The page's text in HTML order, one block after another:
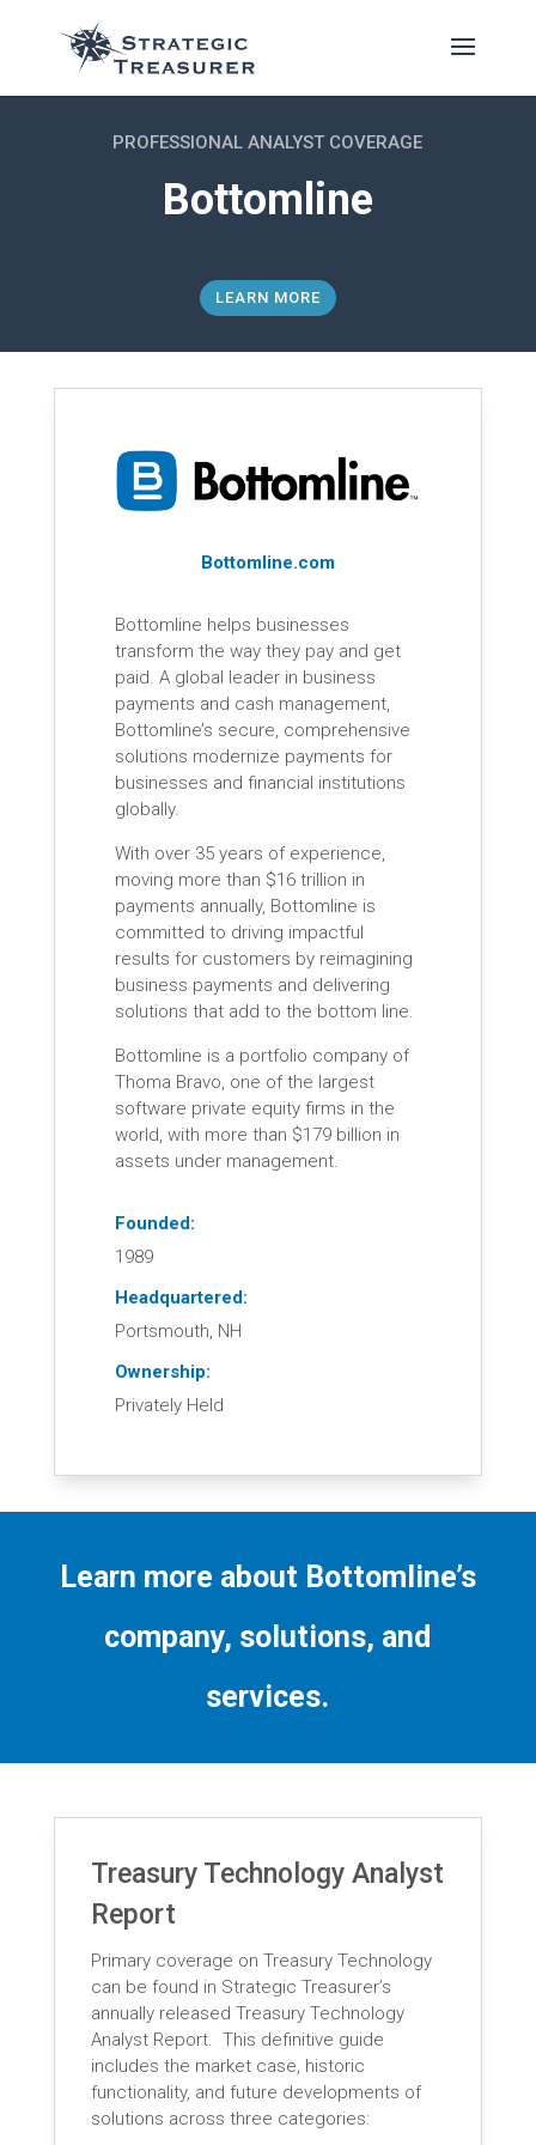
PROFESSIONAL ANALYST COVERAGE
Bottomline
LEARN MORE
Bottomline.com
Bottomline helps businesses
transform the way they pay and get
paid. A global leader in business
payments and cash management,
Bottomline’s secure, comprehensive
solutions modernize payments for
businesses and financial institutions
globally.
With over 35 years of experience,
moving more than $16 trillion in
payments annually, Bottomline is
committed to driving impactful
results for customers by reimagining
business payments and delivering
solutions that add to the bottom line.
Bottomline is a portfolio company of
Thoma Bravo, one of the largest
software private equity firms in the
world, with more than $179 billion in
assets under management.
Founded:
1989
Headquartered:
Portsmouth, NH
Ownership:
Privately Held
Learn more about Bottomline’s
company, solutions, and
services.
Treasury Technology Analyst
Report
Primary coverage on Treasury Technology
can be found in Strategic Treasurer’s
annually released Treasury Technology
Analyst Report. This definitive guide
includes the market case, historic
functionality, and future developments of
solutions across three categories: